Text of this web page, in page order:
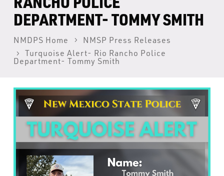
LECB
NMLEA
NMSP
Law Enforcement Support Services
What’s Happening
Careers
DEPARTMENT- TOMMY SMITH
NMDPS Home
NMSP Press Releases
Turquoise Alert- Rio Rancho Police
Department- Tommy Smith